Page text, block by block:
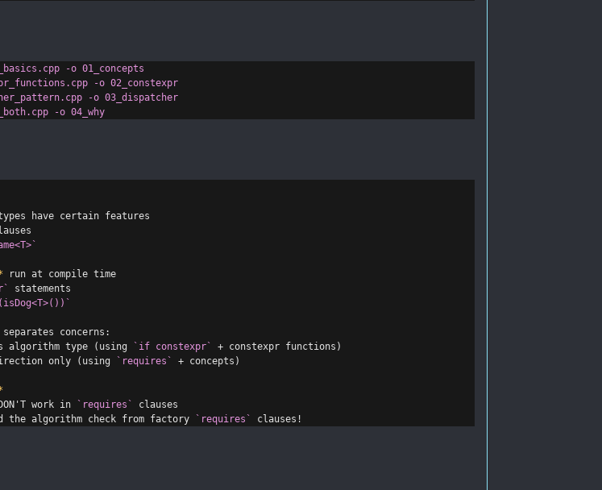
-o 01_concepts
-o 02_constexpr
-o 03_dispatcher
-o 04_why
have certain features
run at compile time
statements
separates concerns:
algorithm type (using `if constexpr`
+ constexpr functions)
only (using `requires` + concepts)
work in `requires`
clauses
the algorithm check from factory `requires` clauses!